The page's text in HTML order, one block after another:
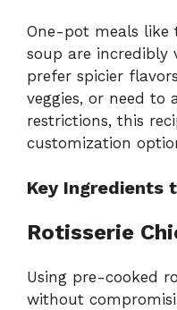
One-pot meals like
soup are incredibly
prefer spicier
veggies, or need
restrictions, this
customization
Key Ingredients
Rotisserie
Using pre-cooked
without